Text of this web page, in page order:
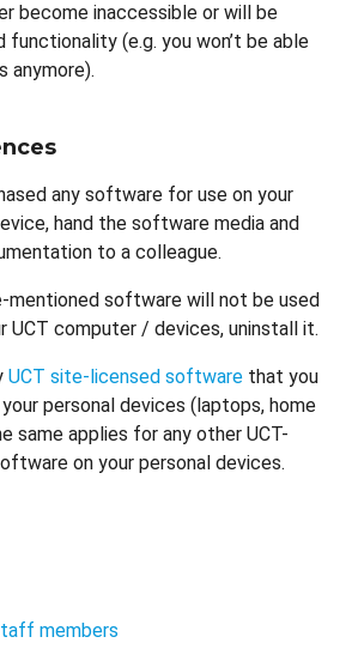
become inaccessible or will be
(e.g. you won’t be able
anymore).
any software for use on your
hand the software media and
to a colleague.
mentioned software will not be used
UCT computer / devices, uninstall it.
UCT site-licensed software that you
your personal devices (laptops, home
same applies for any other UCT-
on your personal devices.
members